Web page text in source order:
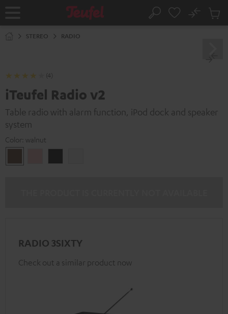
Home Search
No
Cart
STEREO RADIO
(4)
iTeufel Radio v2
Table radio with alarm function, iPod dock and speaker
system
Color: walnut
RADIO 3SIXTY
Check out a similar product now